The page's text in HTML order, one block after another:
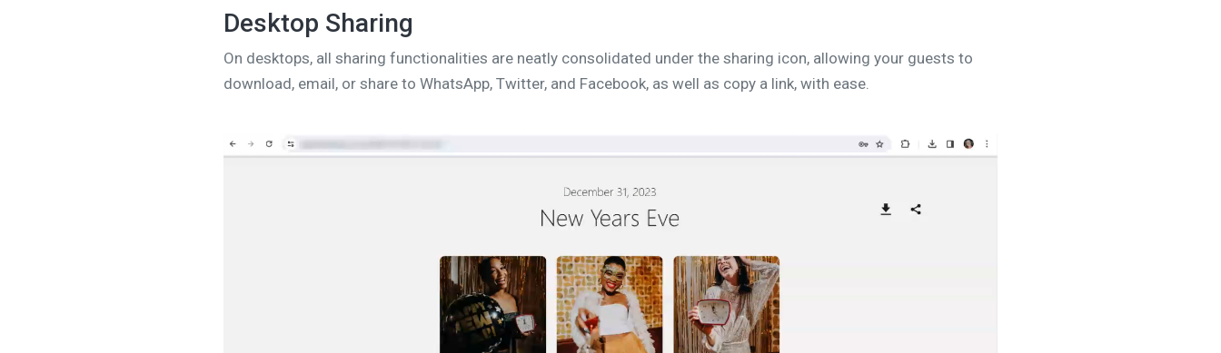
Desktop Sharing
On desktops, all sharing functionalities are neatly consolidated under the sharing icon, allowing your guests to
download, email, or share to WhatsApp, Twitter, and Facebook, as well as copy a link, with ease.